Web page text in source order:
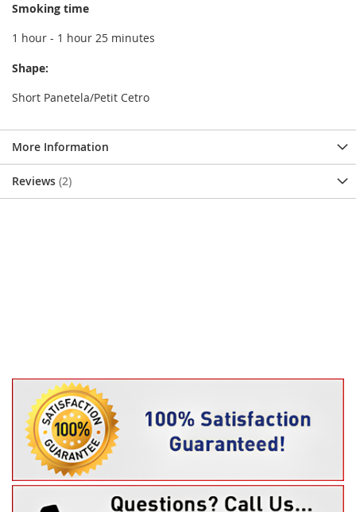
Smoking time
1 hour - 1 hour 25 minutes
Shape:
Short Panetela/Petit Cetro
More Information
Reviews 2